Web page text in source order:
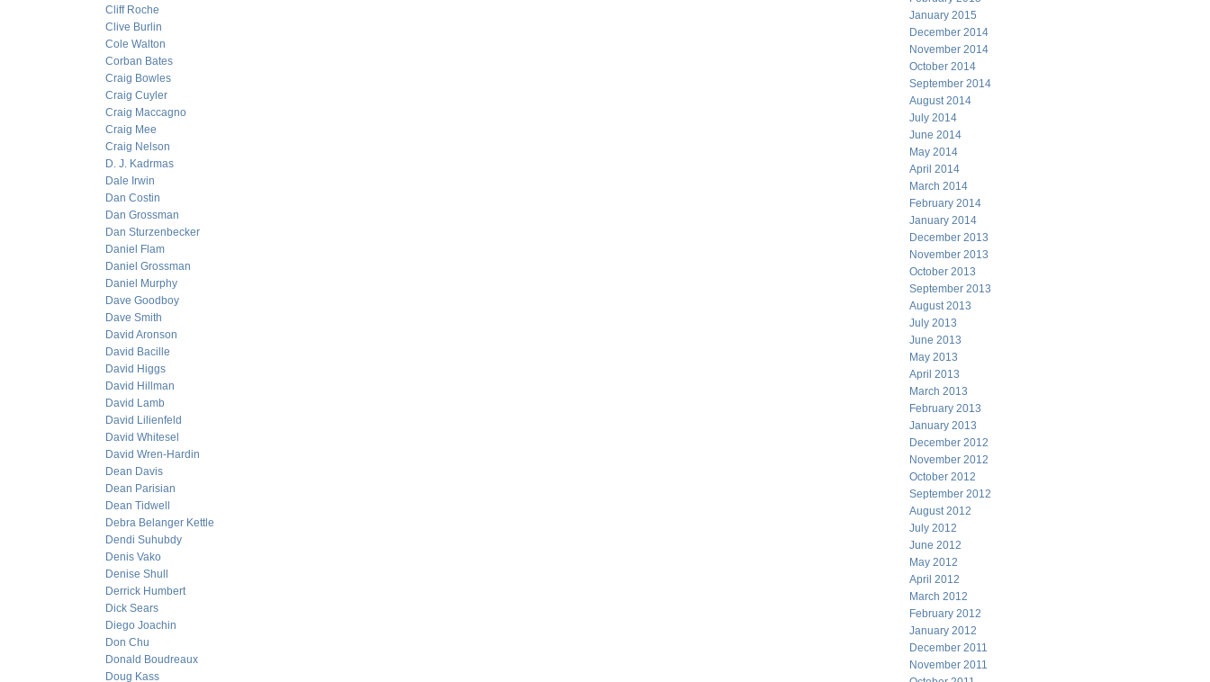
Cliff Roche
Clive Burlin
Cole Walton
Corban Bates
Craig Bowles
Craig Cuyler
Craig Maccagno
Craig Mee
Craig Nelson
D. J. Kadrmas
Dale Irwin
Dan Costin
Dan Grossman
Dan Sturzenbecker
Daniel Flam
Daniel Grossman
Daniel Murphy
Dave Goodboy
Dave Smith
David Aronson
David Bacille
David Higgs
David Hillman
David Lamb
David Lilienfeld
David Whitesel
David Wren-Hardin
Dean Davis
Dean Parisian
Dean Tidwell
Debra Belanger Kettle
Dendi Suhubdy
Denis Vako
Denise Shull
Derrick Humbert
Dick Sears
Diego Joachin
Don Chu
Donald Boudreaux
Doug Kass
January 2015
December 2014
November 2014
October 2014
September 2014
August 2014
July 2014
June 2014
May 2014
April 2014
March 2014
February 2014
January 2014
December 2013
November 2013
October 2013
September 2013
August 2013
July 2013
June 2013
May 2013
April 2013
March 2013
February 2013
January 2013
December 2012
November 2012
October 2012
September 2012
August 2012
July 2012
June 2012
May 2012
April 2012
March 2012
February 2012
January 2012
December 2011
November 2011